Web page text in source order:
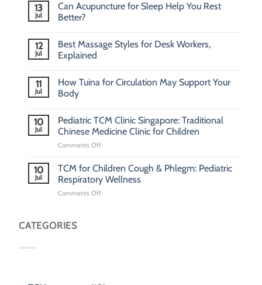
13
Jul
Can Acupuncture for Sleep Help You Rest
Better?
12
Jul
Best Massage Styles for Desk Workers,
Explained
11
Jul
How Tuina for Circulation May Support Your
Body
10
Jul
Pediatric TCM Clinic Singapore: Traditional
Chinese Medicine Clinic for Children
Comments Offon
TCM
Clinic
Singapore:
Traditional
10
Jul
TCM for Children Cough & Phlegm: Pediatric
Respiratory Wellness
Comments Offon
Wellness
CATEGORIES